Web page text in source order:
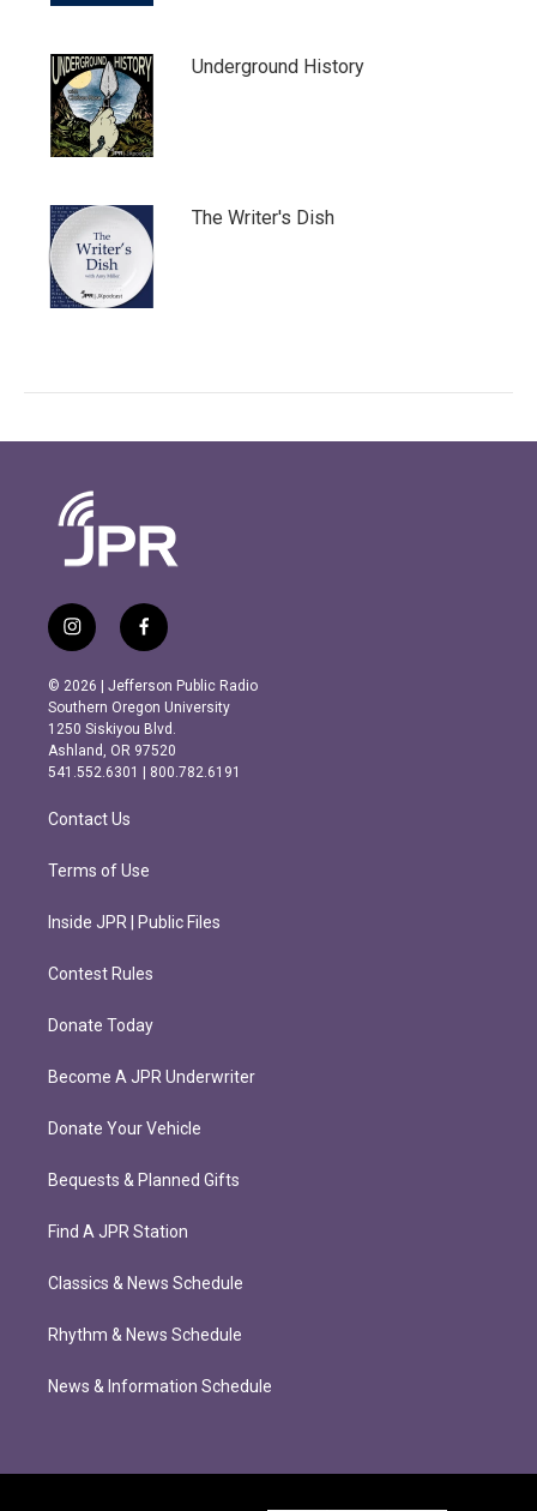
Underground History
The Writer's Dish
i
n
s
t
a
g
r
m
f
a
c
e
b
o
o
k
© 2026 | Jefferson Public Radio
Southern Oregon University
1250 Siskiyou Blvd.
Ashland, OR 97520
541.552.6301 | 800.782.6191
Contact Us
Terms of Use
Inside JPR | Public Files
Contest Rules
Donate Today
Become A JPR Underwriter
Donate Your Vehicle
Bequests & Planned Gifts
Find A JPR Station
Classics & News Schedule
Rhythm & News Schedule
News & Information Schedule